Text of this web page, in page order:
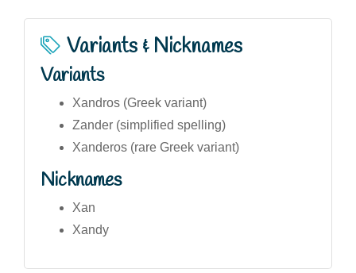
Variants & Nicknames
Variants
Xandros (Greek variant)
Zander (simplified spelling)
Xanderos (rare Greek variant)
Nicknames
Xan
Xandy